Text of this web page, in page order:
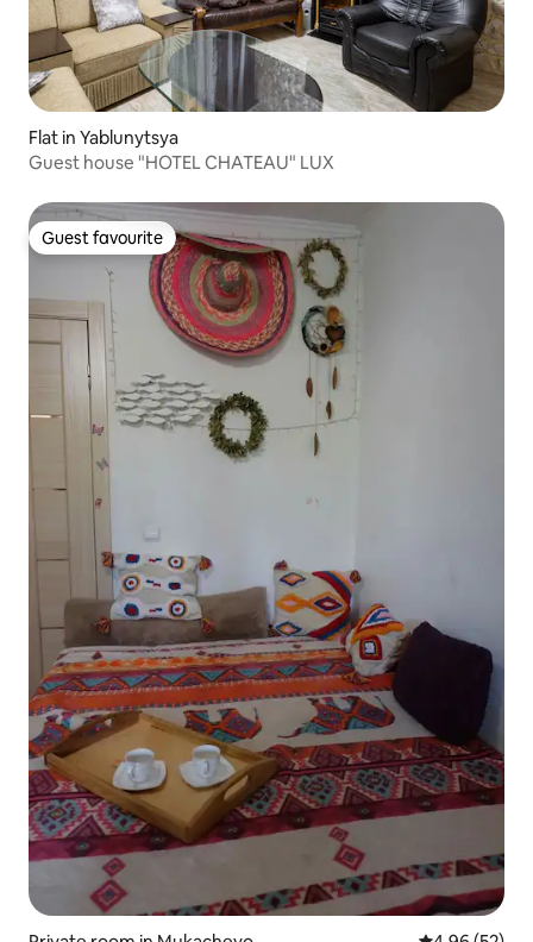
Flat in Yablunytsya
Guest house "HOTEL CHATEAU" LUX
Guest favourite
Guest favourite